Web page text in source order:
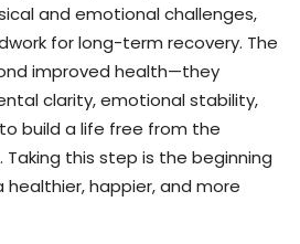
and emotional challenges,
for long-term recovery. The
improved health—they
clarity, emotional stability,
build a life free from the
this step is the beginning
happier, and more